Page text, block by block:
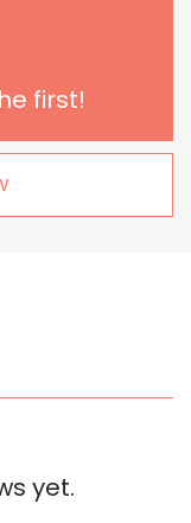
first!
yet.